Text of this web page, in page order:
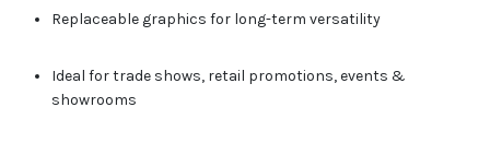
Replaceable graphics for long-term versatility
Ideal for trade shows, retail promotions, events &
showrooms